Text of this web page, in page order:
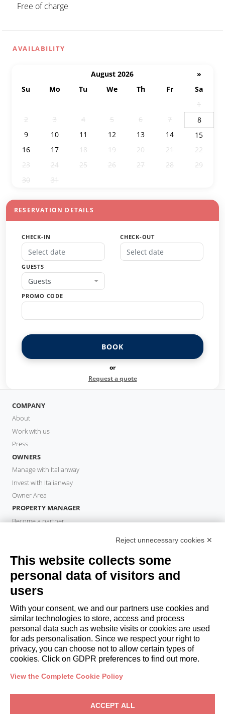
Free of charge
AVAILABILITY
August 2026
»
Su
Mo Tu We Th Fr
Sa
1
2
3 4 5 6 7
8
9
10 11 12 13 14
15
16
17 18 19 20 21
22
23
24 25 26 27 28
29
30
31
RESERVATION DETAILS
CHECK-IN CHECK-OUT
GUESTS
Guests
PROMO CODE
BOOK
or
Request a quote
COMPANY
About
Work with us
Press
OWNERS
Manage with Italianway
Invest with Italianway
Owner Area
PROPERTY MANAGER
Become a partner
Book a stay
Long stays
Guest Experiences
Guest discounts
Corporate Housing Solutions
booking@italianway.house
+390286882952
VAT: 08839180968 - PMI Innovativa
Reject unnecessary cookies ✕
This website collects some
personal data of visitors and
users
With your consent, we and our partners use cookies and
similar technologies to store, access and process
personal data such as website visits or cookies are used
for ads personalisation. Since we respect your right to
privacy, you can choose not to allow certain types of
cookies. Click on GDPR preferences to find out more.
View the Complete Cookie Policy
ACCEPT ALL